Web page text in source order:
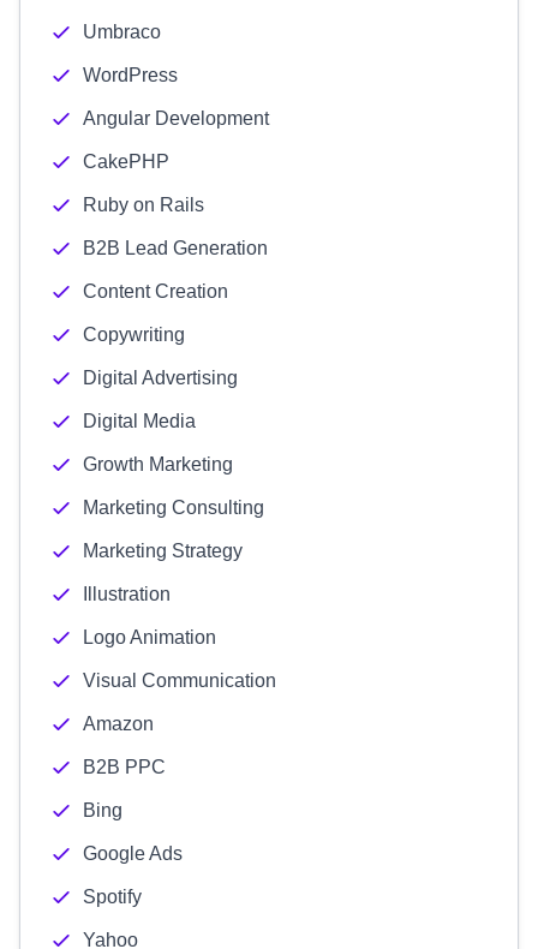
Umbraco
WordPress
Angular Development
CakePHP
Ruby on Rails
B2B Lead Generation
Content Creation
Copywriting
Digital Advertising
Digital Media
Growth Marketing
Marketing Consulting
Marketing Strategy
Illustration
Logo Animation
Visual Communication
Amazon
B2B PPC
Bing
Google Ads
Spotify
Yahoo